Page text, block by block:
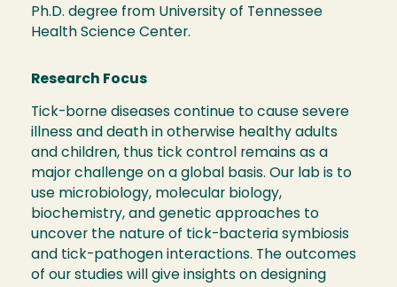
Ph.D. degree from University of Tennessee
Health Science Center.
Research Focus
Tick-borne diseases continue to cause severe
illness and death in otherwise healthy adults
and children, thus tick control remains as a
major challenge on a global basis. Our lab is to
use microbiology, molecular biology,
biochemistry, and genetic approaches to
uncover the nature of tick-bacteria symbiosis
and tick-pathogen interactions. The outcomes
of our studies will give insights on designing